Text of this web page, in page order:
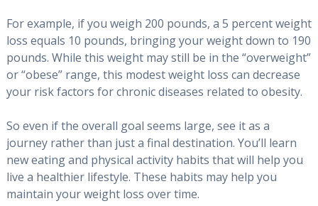
For example, if you weigh 200 pounds, a 5 percent weight
loss equals 10 pounds, bringing your weight down to 190
pounds. While this weight may still be in the “overweight”
or “obese” range, this modest weight loss can decrease
your risk factors for chronic diseases related to obesity.
So even if the overall goal seems large, see it as a
journey rather than just a final destination. You’ll learn
new eating and physical activity habits that will help you
live a healthier lifestyle. These habits may help you
maintain your weight loss over time.